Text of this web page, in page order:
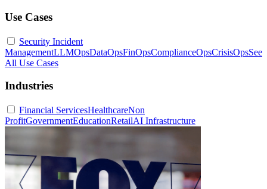
Use Cases
Security Incident
ManagementLLMOpsDataOpsFinOpsComplianceOpsCrisisOpsSee
All Use Cases
Industries
Financial ServicesHealthcareNon
ProfitGovernmentEducationRetailAI Infrastructure